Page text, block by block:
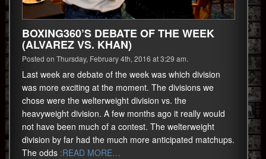
BOXING360’S DEBATE OF THE WEEK
(ALVAREZ VS. KHAN)
Posted on Thursday, February 4th, 2016 at 3:29 am.
Last week are debate of the week was which division
was more exciting at the moment. The divisions we
chose were the welterweight division vs. the
heavyweight division. A few months ago it really would
not have been much of a contest. The welterweight
division by far had the much more anticipated matchups.
The odds :READ MORE…